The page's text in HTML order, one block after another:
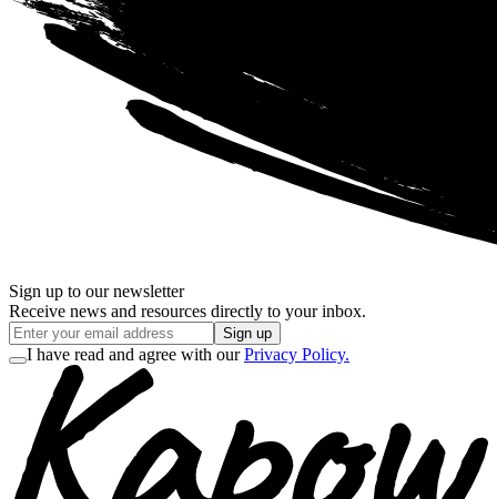
Sign up to our newsletter
Receive news and resources directly to your inbox.
Sign up
I have read and agree with our Privacy Policy.